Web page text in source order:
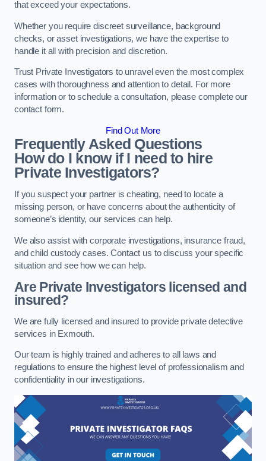
that exceed your expectations.
Whether you require discreet surveillance, background
checks, or asset investigations, we have the expertise to
handle it all with precision and discretion.
Trust Private Investigators to unravel even the most complex
cases with thoroughness and attention to detail. For more
information or to schedule a consultation, please complete our
contact form.
Find Out More
Frequently Asked Questions
How do I know if I need to hire
Private Investigators?
If you suspect your partner is cheating, need to locate a
missing person, or have concerns about the authenticity of
someone’s identity, our services can help.
We also assist with corporate investigations, insurance fraud,
and child custody cases. Contact us to discuss your specific
situation and see how we can help.
Are Private Investigators licensed and
insured?
We are fully licensed and insured to provide private detective
services in Exmouth.
Our team is highly trained and adheres to all laws and
regulations to ensure the highest level of professionalism and
confidentiality in our investigations.